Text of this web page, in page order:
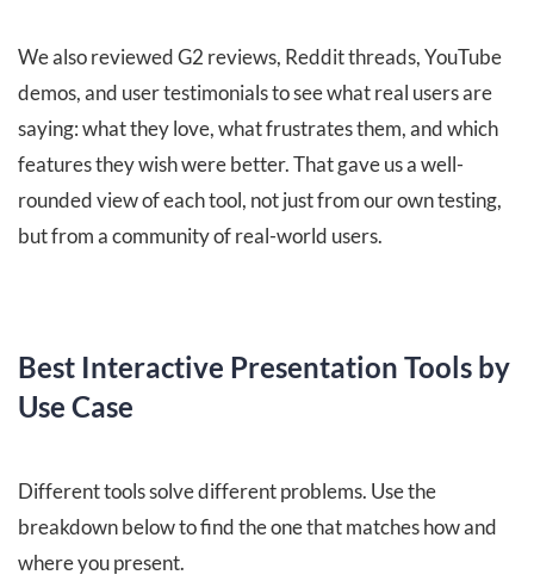
We also reviewed G2 reviews, Reddit threads, YouTube
demos, and user testimonials to see what real users are
saying: what they love, what frustrates them, and which
features they wish were better. That gave us a well-
rounded view of each tool, not just from our own testing,
but from a community of real-world users.
Best Interactive Presentation Tools by
Use Case
Different tools solve different problems. Use the
breakdown below to find the one that matches how and
where you present.